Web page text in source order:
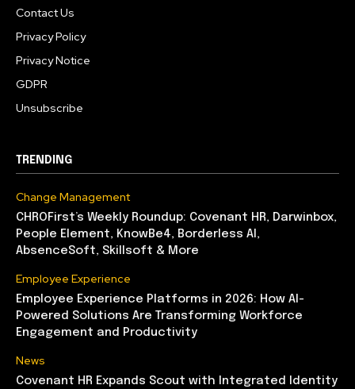
Contact Us
Privacy Policy
Privacy Notice
GDPR
Unsubscribe
TRENDING
Change Management
CHROFirst’s Weekly Roundup: Covenant HR, Darwinbox,
People Element, KnowBe4, Borderless AI,
AbsenceSoft, Skillsoft & More
Employee Experience
Employee Experience Platforms in 2026: How AI-
Powered Solutions Are Transforming Workforce
Engagement and Productivity
News
Covenant HR Expands Scout with Integrated Identity